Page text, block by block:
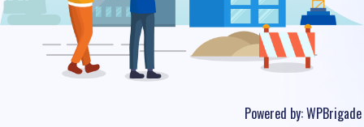
Powered by:WPBrigade